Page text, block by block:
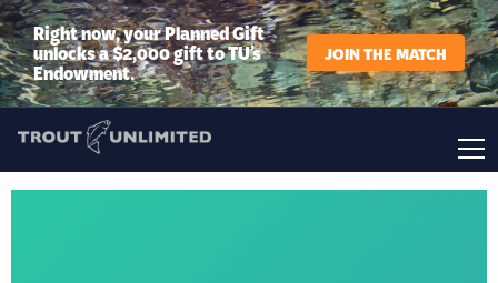
Right now, your Planned Gift
unlocks a $2,000 gift to TU’s
Endowment.
JOIN THE MATCH